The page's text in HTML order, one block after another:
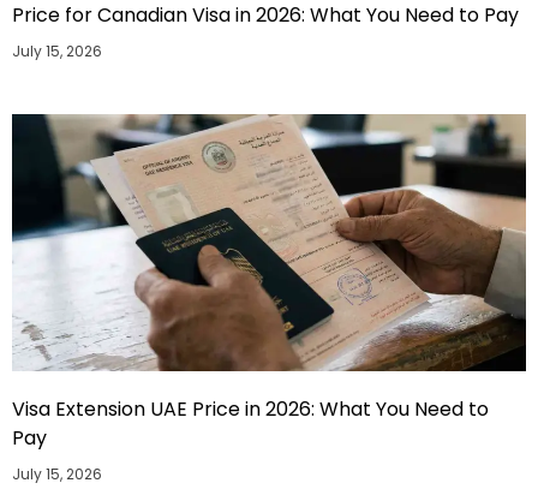
Price for Canadian Visa in 2026: What You Need to Pay
July 15, 2026
Visa Extension UAE Price in 2026: What You Need to
Pay
July 15, 2026